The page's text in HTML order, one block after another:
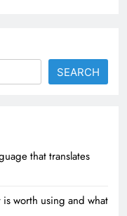
SEARCH
that translates
worth using and what